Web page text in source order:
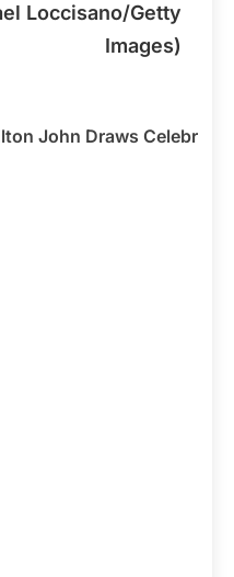
Loccisano/Getty
Images)
John Draws